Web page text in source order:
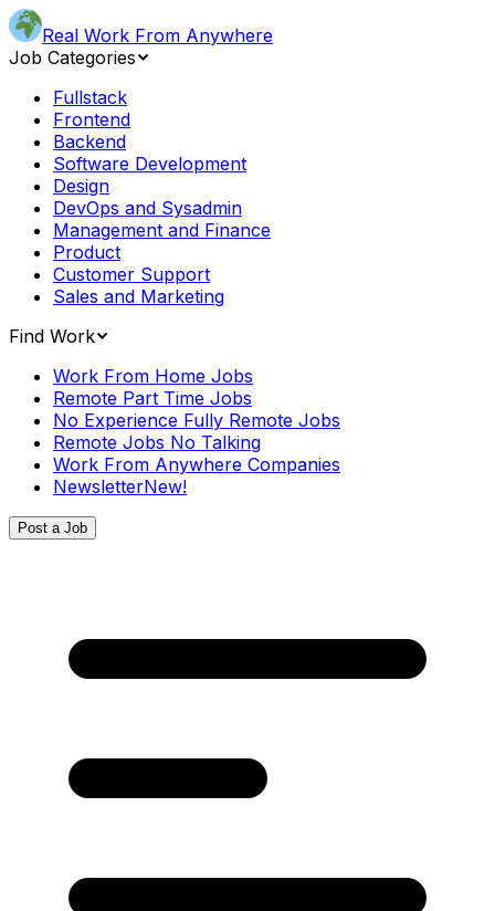
Real Work From Anywhere
Job Categories
Fullstack
Frontend
Backend
Software Development
Design
DevOps and Sysadmin
Management and Finance
Product
Customer Support
Sales and Marketing
Find Work
Work From Home Jobs
Remote Part Time Jobs
No Experience Fully Remote Jobs
Remote Jobs No Talking
Work From Anywhere Companies
NewsletterNew!
Post a Job